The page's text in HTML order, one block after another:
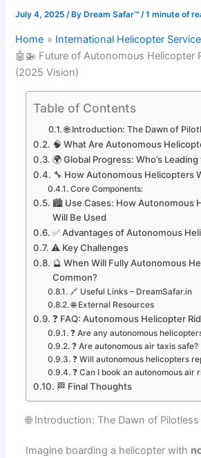
July 4, 2025/ By Dream Safar™/1 minute of
Home
International Helicopter
🤖🚁 Future of Autonomous Helicopter
(2025 Vision)
Table of Contents
🌐 Introduction: The Dawn of
🧠 What Are Autonomous
🌍 Global Progress: Who’s Leading
🔧 How Autonomous Helicopters
Core Components:
🏙️ Use Cases: How Autonomous
Will Be Used
✅ Advantages of Autonomous
⚠️ Key Challenges
🔮 When Will Fully Autonomous
Common?
🔗 Useful Links – DreamSafar.in
🌐 External Resources
❓ FAQ: Autonomous Helicopter
❓ Are any autonomous
❓ Are autonomous air taxis safe?
❓ Will autonomous helicopters
❓ Can I book an autonomous air
🏁 Final Thoughts
🌐 Introduction: The Dawn of Pilotless
Imagine boarding a helicopter with